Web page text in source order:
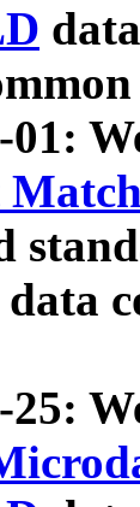
01:
25: